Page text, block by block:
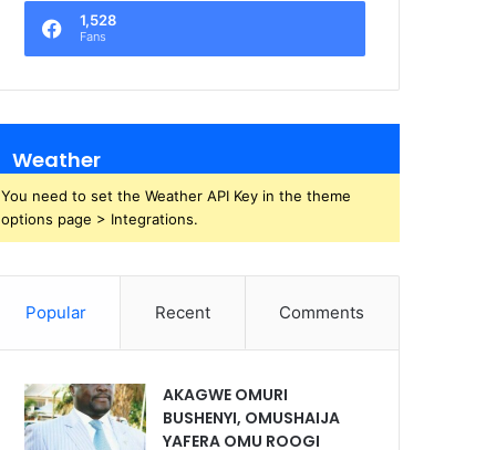
1,528
Fans
Weather
You need to set the Weather API Key in the theme
options page > Integrations.
Popular Recent Comments
AKAGWE OMURI
BUSHENYI, OMUSHAIJA
YAFERA OMU ROOGI